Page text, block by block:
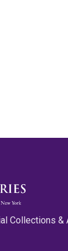
Collections &